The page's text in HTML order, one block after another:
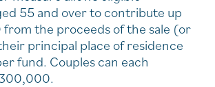
55 and over to contribute up
the proceeds of the sale (or
principal place of residence
fund. Couples can each